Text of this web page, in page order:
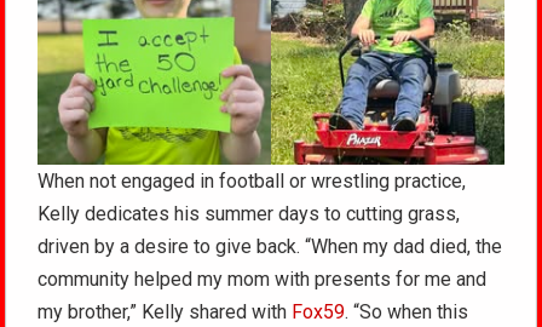
When not engaged in football or wrestling practice,
Kelly dedicates his summer days to cutting grass,
driven by a desire to give back. “When my dad died, the
community helped my mom with presents for me and
my brother,” Kelly shared with Fox59. “So when this